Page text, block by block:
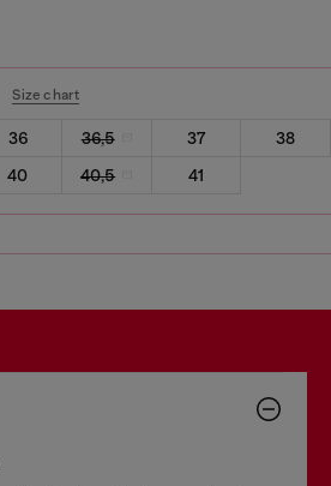
Size chart
36 36,5 37
38
40 40,5 41